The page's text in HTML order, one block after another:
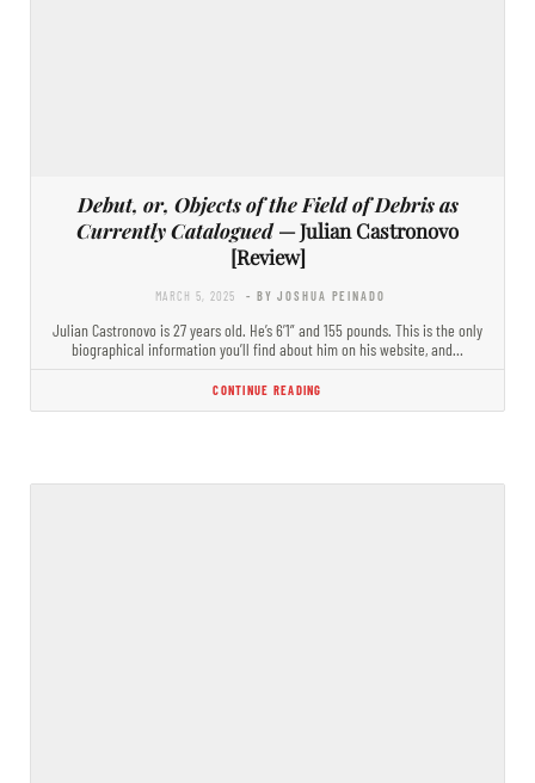
Debut, or, Objects of the Field of Debris as
Currently Catalogued— Julian Castronovo
[Review]
MARCH 5, 2025 - BY JOSHUA PEINADO
Julian Castronovo is 27 years old. He’s 6’1” and 155 pounds. This is the only
biographical information you’ll find about him on his website, and…
CONTINUE READING